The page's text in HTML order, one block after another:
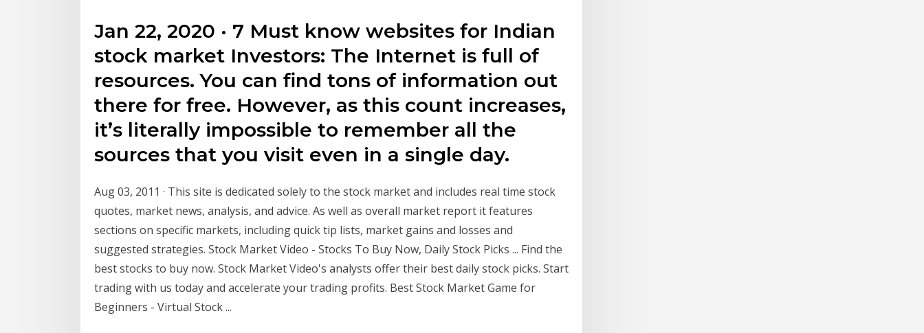
Jan 22, 2020 · 7 Must know websites for Indian
stock market Investors: The Internet is full of
resources. You can find tons of information out
there for free. However, as this count increases,
it’s literally impossible to remember all the
sources that you visit even in a single day.
Aug 03, 2011 · This site is dedicated solely to the stock market and includes real time stock
quotes, market news, analysis, and advice. As well as overall market report it features
sections on specific markets, including quick tip lists, market gains and losses and
suggested strategies. Stock Market Video - Stocks To Buy Now, Daily Stock Picks ... Find the
best stocks to buy now. Stock Market Video's analysts offer their best daily stock picks. Start
trading with us today and accelerate your trading profits. Best Stock Market Game for
Beginners - Virtual Stock ...